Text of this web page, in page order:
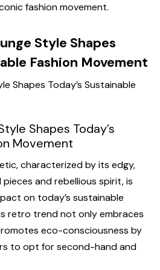
fashion movement.
Style Shapes
Fashion Movement
Shapes Today’s
Movement
characterized by its edgy,
and rebellious spirit, is
on today’s sustainable
retro trend not only embraces
eco-consciousness by
to opt for second-hand and